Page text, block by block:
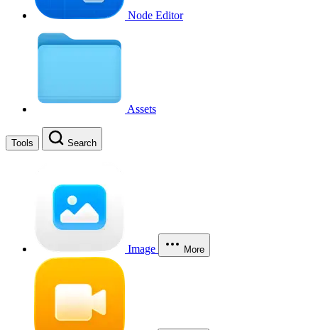
Node Editor
Assets
Tools Search
Image More